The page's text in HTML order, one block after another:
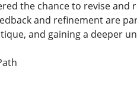
the chance to revise and
and refinement are
and gaining a deeper